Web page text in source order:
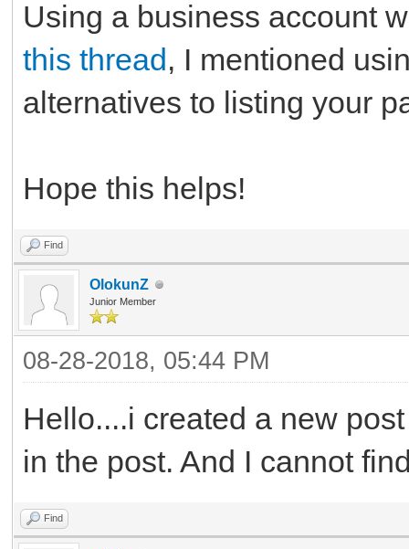
Using a business account
this thread, I mentioned
alternatives to listing your
Hope this helps!
Find
OlokunZ
Junior Member
08-28-2018, 05:44 PM
Hello....i created a new
in the post. And I cannot
Find